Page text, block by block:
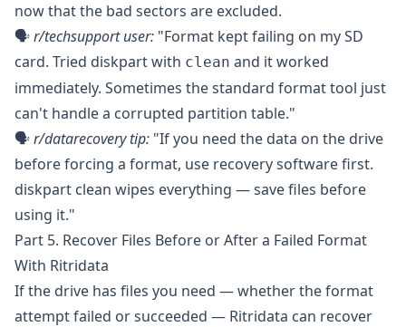
now that the bad sectors are excluded.
🗣️r/techsupportuser: "Format kept failing on my SD
card. Tried diskpart with clean and it worked
immediately. Sometimes the standard format tool just
can't handle a corrupted partition table."
🗣️r/datarecoverytip: "If you need the data on the drive
before forcing a format, use recovery software first.
diskpart clean wipes everything — save files before
using it."
Part 5. Recover Files Before or After a Failed Format
With Ritridata
If the drive has files you need — whether the format
attempt failed or succeeded — Ritridata can recover